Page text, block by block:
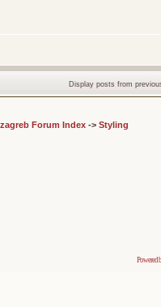
Display posts from
Forum Index-> Styling
Powered